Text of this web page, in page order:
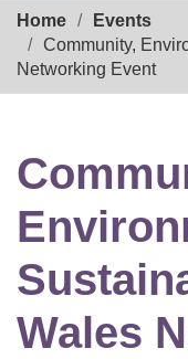
Home
Events
Community,
Networking Event
Wales